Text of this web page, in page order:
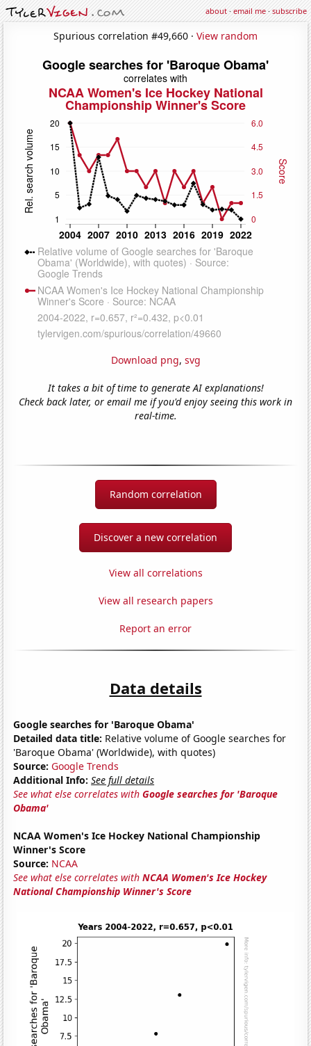
about·email me·subscribe
Spurious correlation #49,660 · View random
Download png, svg
It takes a bit of time to generate AI explanations!
Check back later, or email me if you'd enjoy seeing this work in
real-time.
Random correlation
Discover a new correlation
View all correlations
View all research papers
Report an error
Data details
Google searches for 'Baroque Obama'
Detailed data title: Relative volume of Google searches for
'Baroque Obama' (Worldwide), with quotes)
Source: Google Trends
Additional Info: See full details
See what else correlates withGoogle searches for 'Baroque
Obama'
NCAA Women's Ice Hockey National Championship
Winner's Score
Source: NCAA
See what else correlates withNCAA Women's Ice Hockey
National Championship Winner's Score